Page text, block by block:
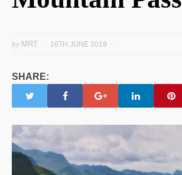
by MRT 16TH JUNE 2019
SHARE: